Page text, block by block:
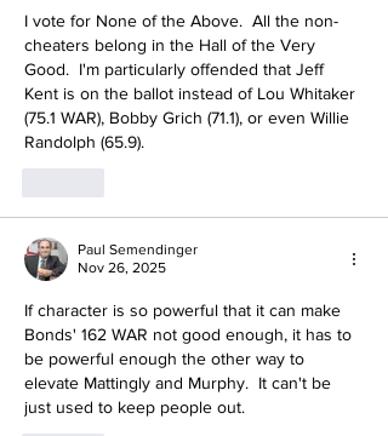
I vote for None of the Above.  All the non-
cheaters belong in the Hall of the Very
Good.  I'm particularly offended that Jeff
Kent is on the ballot instead of Lou Whitaker
(75.1 WAR), Bobby Grich (71.1), or even Willie
Randolph (65.9).
Paul Semendinger
Nov 26, 2025
If character is so powerful that it can make
Bonds' 162 WAR not good enough, it has to
be powerful enough the other way to
elevate Mattingly and Murphy.  It can't be
just used to keep people out.